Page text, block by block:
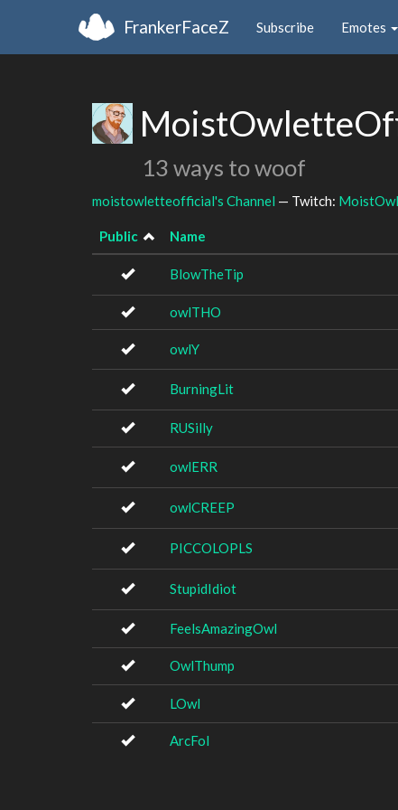
FrankerFaceZ Subscribe Emotes
13 ways to woof
moistowletteofficial's Channel — Twitch:
Public Name
BlowTheTip
owlTHO
owlY
BurningLit
RUSilly
owlERR
owlCREEP
PICCOLOPLS
StupidIdiot
FeelsAmazingOwl
OwlThump
LOwl
ArcFol